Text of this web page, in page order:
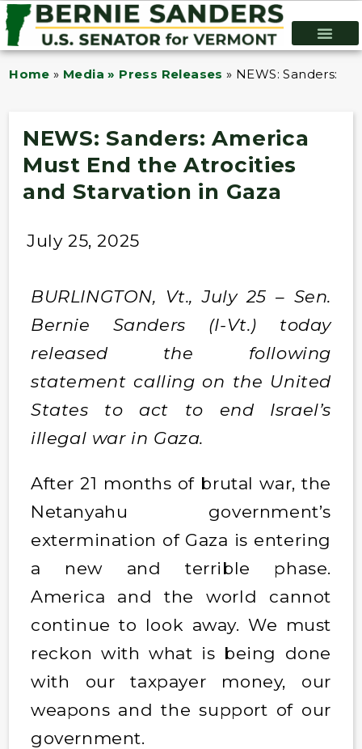
Home » Media » Press Releases » NEWS: Sanders:
NEWS: Sanders: America
Must End the Atrocities
and Starvation in Gaza
July 25, 2025
BURLINGTON, Vt., July 25 – Sen.
Bernie Sanders (I-Vt.) today
released the following
statement calling on the United
States to act to end Israel’s
illegal war in Gaza.
After 21 months of brutal war, the
Netanyahu government’s
extermination of Gaza is entering
a new and terrible phase.
America and the world cannot
continue to look away. We must
reckon with what is being done
with our taxpayer money, our
weapons and the support of our
government.